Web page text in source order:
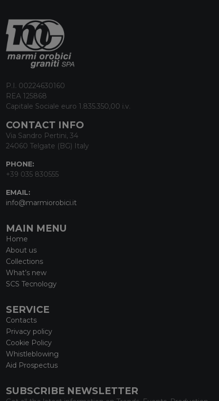
P.I. 00224630160
REA 125868
Capitale Sociale euro 1.835.350,00 i.v.
CONTACT INFO
Via Sandro Pertini, 34
24060 Telgate (BG) Italy
PHONE:
+39 035 830555
EMAIL:
info@marmiorobici.it
MAIN MENU
Home
About us
Collections
What’s new
SCS Tecnology
SERVICE
Contacts
Privacy policy
Cookie Policy
Whistleblowing
Aid Prospectus
SUBSCRIBE NEWSLETTER